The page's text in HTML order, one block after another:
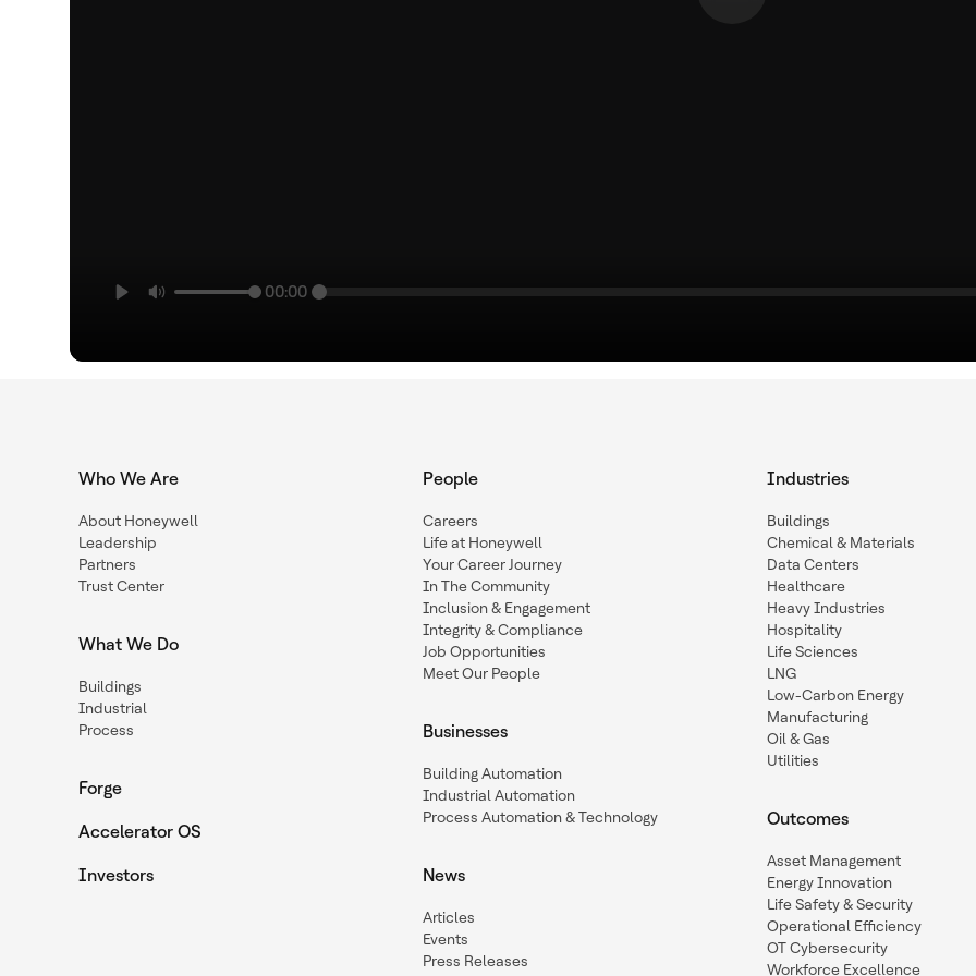
00:00
Who We Are
About Honeywell
Leadership
Partners
Trust Center
What We Do
Buildings
Industrial
Process
Forge
Accelerator OS
Investors
People
Careers
Life at Honeywell
Your Career Journey
In The Community
Inclusion & Engagement
Integrity & Compliance
Job Opportunities
Meet Our People
Businesses
Building Automation
Industrial Automation
Process Automation & Technology
News
Articles
Events
Press Releases
Industries
Buildings
Chemical & Materials
Data Centers
Healthcare
Heavy Industries
Hospitality
Life Sciences
LNG
Low-Carbon Energy
Manufacturing
Oil & Gas
Utilities
Outcomes
Asset Management
Energy Innovation
Life Safety & Security
Operational Efficiency
OT Cybersecurity
Workforce Excellence